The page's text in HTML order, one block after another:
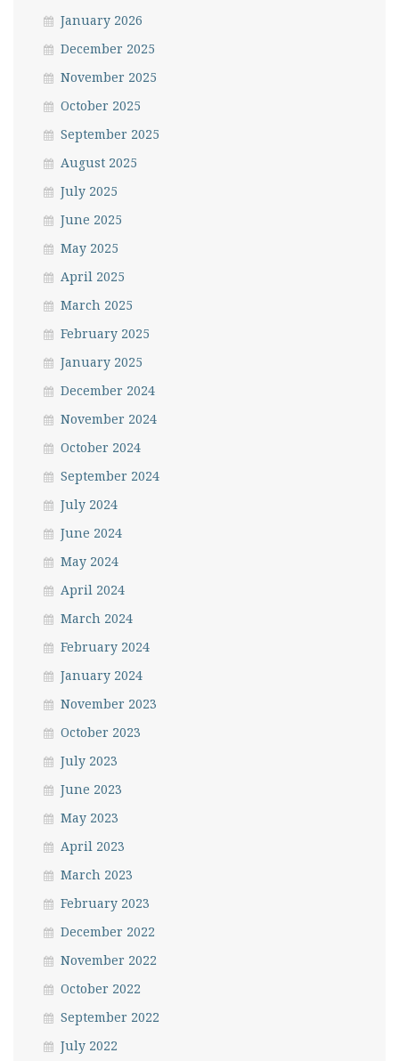
January 2026
December 2025
November 2025
October 2025
September 2025
August 2025
July 2025
June 2025
May 2025
April 2025
March 2025
February 2025
January 2025
December 2024
November 2024
October 2024
September 2024
July 2024
June 2024
May 2024
April 2024
March 2024
February 2024
January 2024
November 2023
October 2023
July 2023
June 2023
May 2023
April 2023
March 2023
February 2023
December 2022
November 2022
October 2022
September 2022
July 2022